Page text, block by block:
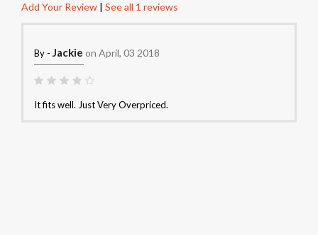
Add Your Review | See all 1 reviews
By - Jackie on April, 03 2018
It fits well. Just Very Overpriced.